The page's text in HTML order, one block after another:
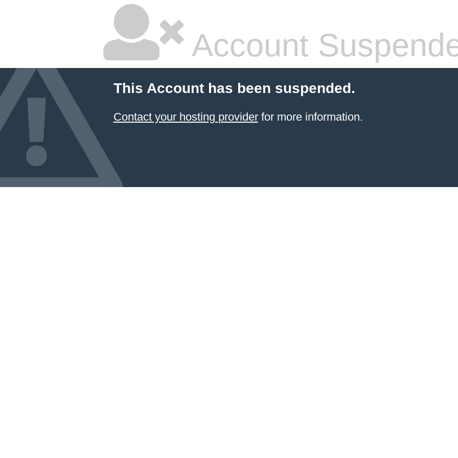
Account
This Account has been suspended.
Contact your hosting providerfor more information.